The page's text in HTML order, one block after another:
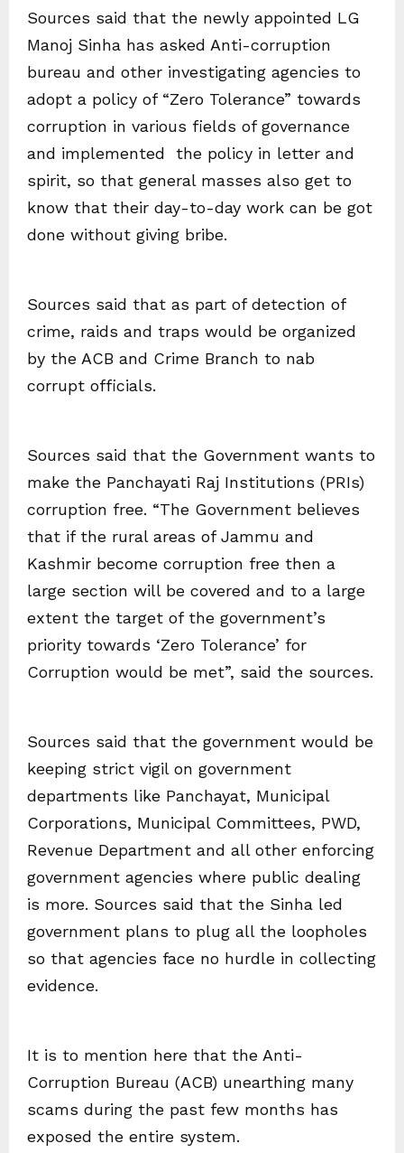
Sources said that the newly appointed LG
Manoj Sinha has asked Anti-corruption
bureau and other investigating agencies to
adopt a policy of “Zero Tolerance” towards
corruption in various fields of governance
and implemented the policy in letter and
spirit, so that general masses also get to
know that their day-to-day work can be got
done without giving bribe.
Sources said that as part of detection of
crime, raids and traps would be organized
by the ACB and Crime Branch to nab
corrupt officials.
Sources said that the Government wants to
make the Panchayati Raj Institutions (PRIs)
corruption free. “The Government believes
that if the rural areas of Jammu and
Kashmir become corruption free then a
large section will be covered and to a large
extent the target of the government’s
priority towards ‘Zero Tolerance’ for
Corruption would be met”, said the sources.
Sources said that the government would be
keeping strict vigil on government
departments like Panchayat, Municipal
Corporations, Municipal Committees, PWD,
Revenue Department and all other enforcing
government agencies where public dealing
is more. Sources said that the Sinha led
government plans to plug all the loopholes
so that agencies face no hurdle in collecting
evidence.
It is to mention here that the Anti-
Corruption Bureau (ACB) unearthing many
scams during the past few months has
exposed the entire system.